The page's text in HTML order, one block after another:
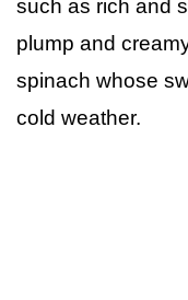
such as rich and
plump and
spinach whose
cold weather.